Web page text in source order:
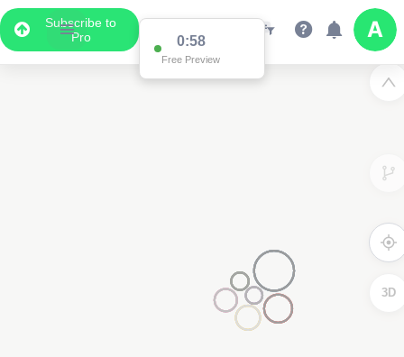
Subscribe to
Pro
0:58
Free Preview
3D